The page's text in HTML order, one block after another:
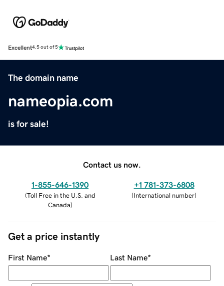
Excellent4.5 out of 5
The domain name
nameopia.com
is for sale!
Contact us now.
1-855-646-1390
(Toll Free in the U.S. and
Canada)
+1 781-373-6808
(International number)
Get a price instantly
First Name* Last Name*